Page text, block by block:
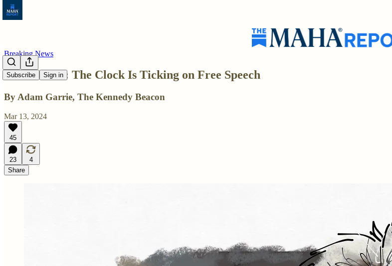
Subscribe Sign in
Breaking News
TikTok Ban: The Clock Is Ticking on Free Speech
By Adam Garrie, The Kennedy Beacon
Mar 13, 2024
45
23
4
Share